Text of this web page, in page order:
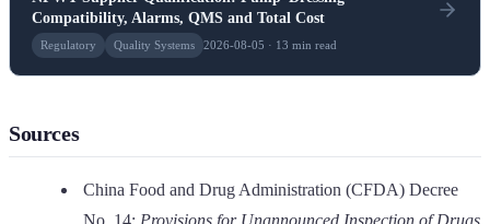
Compatibility, Alarms, QMS and Total Cost
Regulatory Quality Systems 2026-08-05 · 13 min read
Sources
China Food and Drug Administration (CFDA) Decree
No. 14: Provisions for Unannounced Inspection of Drugs